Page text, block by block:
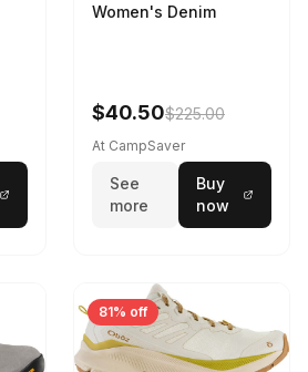
Women's Denim
$40.50$225.00
At CampSaver
See
more
Buy
now
81% off